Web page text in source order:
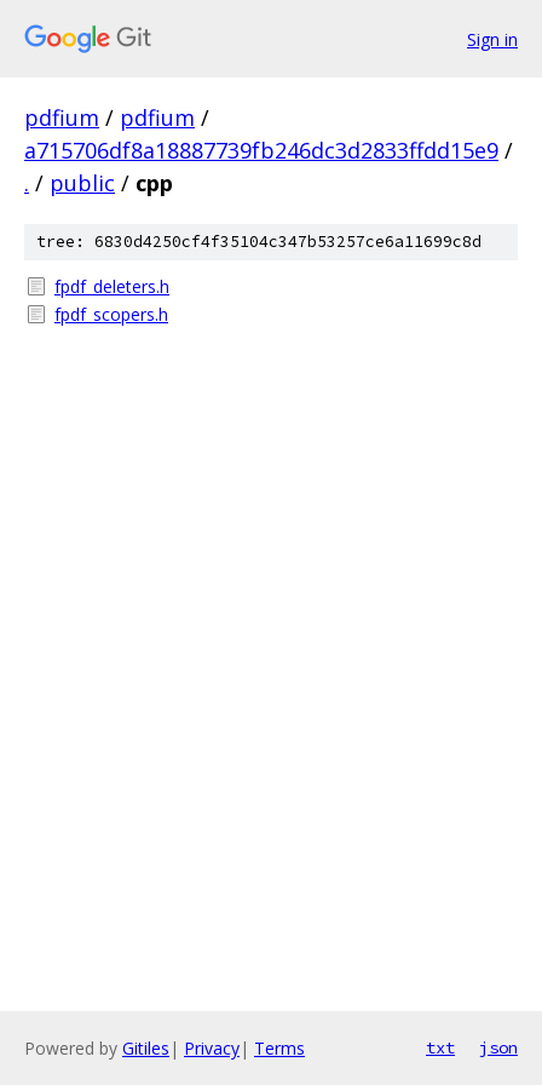
Sign in
pdfium / pdfium /
a715706df8a18887739fb246dc3d2833ffdd15e9 /
. / public / cpp
tree: 6830d4250cf4f35104c347b53257ce6a11699c8d
fpdf_deleters.h
fpdf_scopers.h
Powered by Gitiles | Privacy| Terms txt json